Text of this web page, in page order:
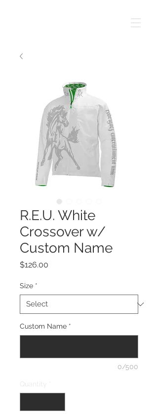
R.E.U. White
Crossover w/
Custom Name
$126.00
Size *
Custom Name *
0/500